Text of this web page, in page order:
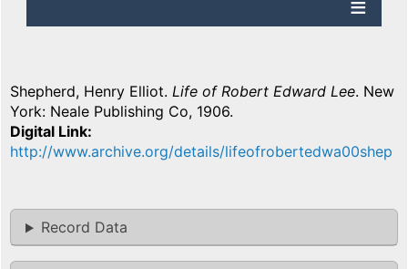
Shepherd, Henry Elliot. Life of Robert Edward Lee. New
York: Neale Publishing Co, 1906.
Digital Link
http://www.archive.org/details/lifeofrobertedwa00shep
Record Data